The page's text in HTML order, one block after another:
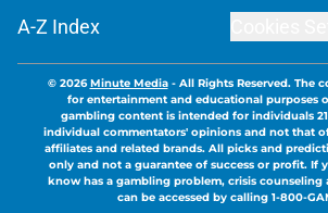
A-Z Index
© 2026Minute Media- All Rights Reserved. The
for entertainment and educational purposes
gambling content is intended for individuals
individual commentators' opinions and not that
affiliates and related brands. All picks and
only and not a guarantee of success or profit. If
know has a gambling problem, crisis counseling
can be accessed by calling 1-800-